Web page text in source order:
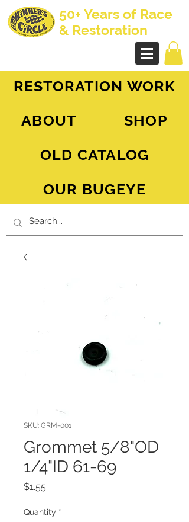
50+ Years of Race
& Restoration
RESTORATION WORK
ABOUT
SHOP
OLD CATALOG
OUR BUGEYE
SKU: GRM-001
Grommet 5/8"OD
1/4"ID 61-69
$1.55
Quantity *